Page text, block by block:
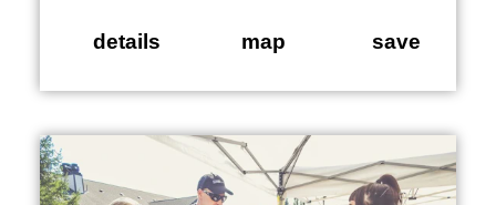
details map save